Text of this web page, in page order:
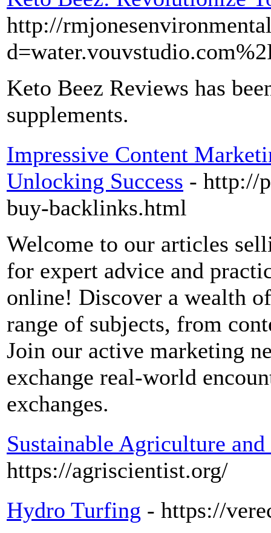
http://
Keto Beez Reviews has
supplements.
Impressive Content
Unlocking Success - http://
buy-backlinks.html
Welcome to our articles
for expert advice and
online! Discover a wealth
range of subjects, from
Join our active marketing
exchange real-world
exchanges.
Sustainable Agriculture and
https://agriscientist.org/
Hydro Turfing - https://